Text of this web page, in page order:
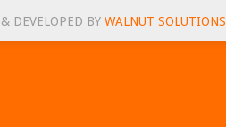
DEVELOPED BY WALNUT SOLUTIONS